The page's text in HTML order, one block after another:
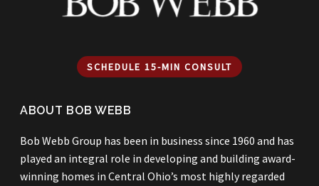
SCHEDULE 15-MIN CONSULT
ABOUT BOB WEBB
Bob Webb Group has been in business since 1960 and has
played an integral role in developing and building award-
winning homes in Central Ohio’s most highly regarded